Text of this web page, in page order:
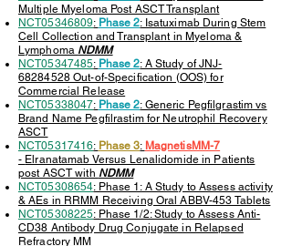
Multiple Myeloma Post ASCT Transplant
NCT05346809: Phase 2: Isatuximab During Stem
Cell Collection and Transplant in Myeloma &
Lymphoma NDMM
NCT05347485: Phase 2: A Study of JNJ-
68284528 Out-of-Specification (OOS) for
Commercial Release
NCT05338047: Phase 2: Generic Pegfilgrastim vs
Brand Name Pegfilrastim for Neutrophil Recovery
ASCT
NCT05317416: Phase 3: MagnetisMM-7
- Elranatamab Versus Lenalidomide in Patients
post ASCT with NDMM
NCT05308654: Phase 1: A Study to Assess activity
& AEs in RRMM Receiving Oral ABBV-453 Tablets
NCT05308225: Phase 1/2: Study to Assess Anti-
CD38 Antibody Drug Conjugate in Relapsed
Refractory MM